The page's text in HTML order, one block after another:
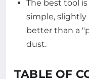
The best tool
simple,
better than a
dust.
TABLE OF